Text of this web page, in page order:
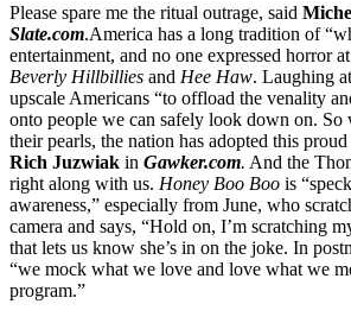
Please spare me the ritual outrage, said
Slate.com.America has a long tradition of
entertainment, and no one expressed horror
Beverly Hillbillies and Hee Haw. Laughing
upscale Americans “to offload the venality
onto people we can safely look down on. So
their pearls, the nation has adopted this
Rich Juzwiak in Gawker.com. And the
right along with us. Honey Boo Boo is
awareness,” especially from June, who
camera and says, “Hold on, I’m scratching
that lets us know she’s in on the joke. In
“we mock what we love and love what we
program.”